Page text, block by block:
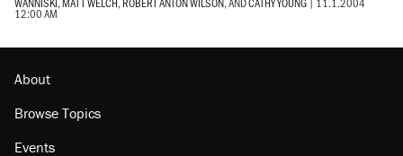
12:00 AM
About
Browse Topics
Events